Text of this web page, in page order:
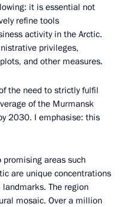
it is essential not
refine tools
activity in the Arctic.
privileges,
and other measures.
the need to strictly fulfil
of the Murmansk
2030. I emphasise: this
promising areas such
are unique concentrations
The region
mosaic. Over a million